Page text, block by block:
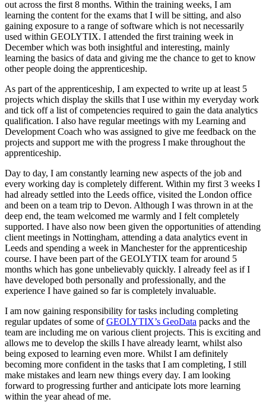
out across the first 8 months. Within the training weeks, I am
learning the content for the exams that I will be sitting, and also
gaining exposure to a range of software which is not necessarily
used within GEOLYTIX. I attended the first training week in
December which was both insightful and interesting, mainly
learning the basics of data and giving me the chance to get to know
other people doing the apprenticeship.
As part of the apprenticeship, I am expected to write up at least 5
projects which display the skills that I use within my everyday work
and tick off a list of competencies required to gain the data analytics
qualification. I also have regular meetings with my Learning and
Development Coach who was assigned to give me feedback on the
projects and support me with the progress I make throughout the
apprenticeship.
Day to day, I am constantly learning new aspects of the job and
every working day is completely different. Within my first 3 weeks I
had already settled into the Leeds office, visited the London office
and been on a team trip to Devon. Although I was thrown in at the
deep end, the team welcomed me warmly and I felt completely
supported. I have also now been given the opportunities of attending
client meetings in Nottingham, attending a data analytics event in
Leeds and spending a week in Manchester for the apprenticeship
course. I have been part of the GEOLYTIX team for around 5
months which has gone unbelievably quickly. I already feel as if I
have developed both personally and professionally, and the
experience I have gained so far is completely invaluable.
I am now gaining responsibility for tasks including completing
regular updates of some ofGEOLYTIX’s GeoData packs and the
team are including me on various client projects. This is exciting and
allows me to develop the skills I have already learnt, whilst also
being exposed to learning even more. Whilst I am definitely
becoming more confident in the tasks that I am completing, I still
make mistakes and learn new things every day. I am looking
forward to progressing further and anticipate lots more learning
within the year ahead of me.